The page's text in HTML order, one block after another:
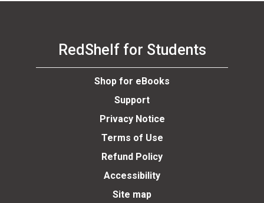
RedShelf for Students
Shop for eBooks
Support
Privacy Notice
Terms of Use
Refund Policy
Accessibility
Site map